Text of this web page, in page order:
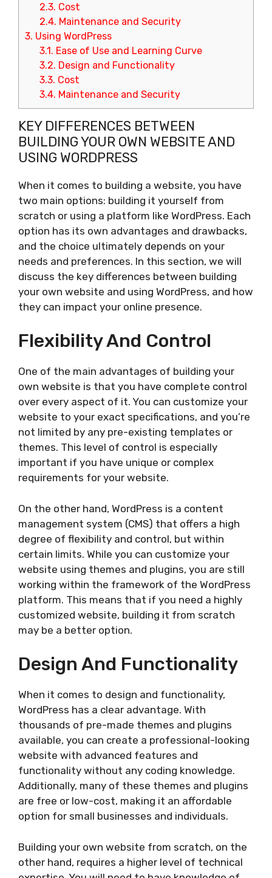
2.3. Cost
2.4. Maintenance and Security
3. Using WordPress
3.1. Ease of Use and Learning Curve
3.2. Design and Functionality
3.3. Cost
3.4. Maintenance and Security
KEY DIFFERENCES BETWEEN
BUILDING YOUR OWN WEBSITE AND
USING WORDPRESS
When it comes to building a website, you have
two main options: building it yourself from
scratch or using a platform like WordPress. Each
option has its own advantages and drawbacks,
and the choice ultimately depends on your
needs and preferences. In this section, we will
discuss the key differences between building
your own website and using WordPress, and how
they can impact your online presence.
Flexibility And Control
One of the main advantages of building your
own website is that you have complete control
over every aspect of it. You can customize your
website to your exact specifications, and you’re
not limited by any pre-existing templates or
themes. This level of control is especially
important if you have unique or complex
requirements for your website.
On the other hand, WordPress is a content
management system (CMS) that offers a high
degree of flexibility and control, but within
certain limits. While you can customize your
website using themes and plugins, you are still
working within the framework of the WordPress
platform. This means that if you need a highly
customized website, building it from scratch
may be a better option.
Design And Functionality
When it comes to design and functionality,
WordPress has a clear advantage. With
thousands of pre-made themes and plugins
available, you can create a professional-looking
website with advanced features and
functionality without any coding knowledge.
Additionally, many of these themes and plugins
are free or low-cost, making it an affordable
option for small businesses and individuals.
Building your own website from scratch, on the
other hand, requires a higher level of technical